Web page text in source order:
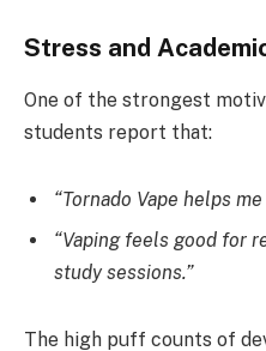
Stress and
One of the strongest
students report that:
“Tornado Vape helps
“Vaping feels good for
study sessions.”
The high puff counts of